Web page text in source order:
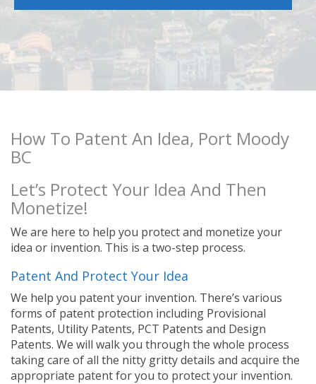
How To Patent An Idea, Port Moody
BC
Let’s Protect Your Idea And Then
Monetize!
We are here to help you protect and monetize your
idea or invention. This is a two-step process.
Patent And Protect Your Idea
We help you patent your invention. There’s various
forms of patent protection including Provisional
Patents, Utility Patents, PCT Patents and Design
Patents. We will walk you through the whole process
taking care of all the nitty gritty details and acquire the
appropriate patent for you to protect your invention.